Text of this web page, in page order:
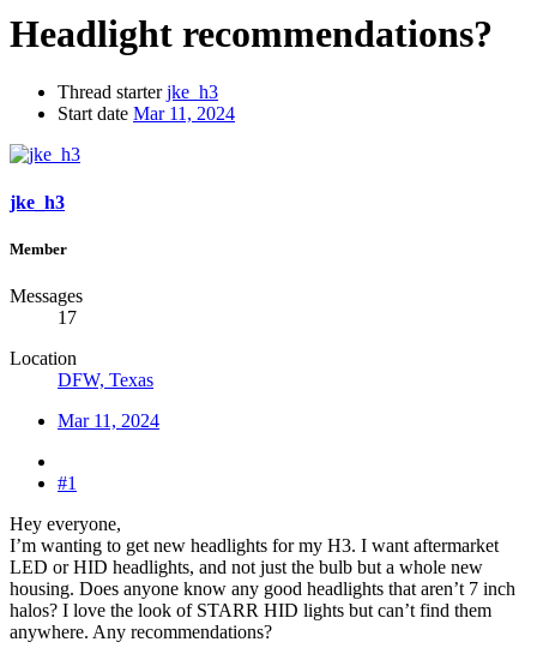
Headlight recommendations?
Thread starter jke_h3
Start date Mar 11, 2024
jke_h3
Member
Messages
17
Location
DFW, Texas
Mar 11, 2024
#1
Hey everyone,
I’m wanting to get new headlights for my H3. I want aftermarket
LED or HID headlights, and not just the bulb but a whole new
housing. Does anyone know any good headlights that aren’t 7 inch
halos? I love the look of STARR HID lights but can’t find them
anywhere. Any recommendations?